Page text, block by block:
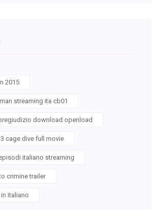
2015
streaming ita cb01
download openload
cage dive full movie
italiano streaming
crimine trailer
italiano